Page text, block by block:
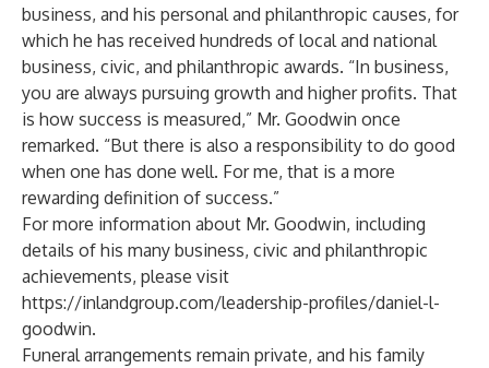
business, and his personal and philanthropic causes, for
which he has received hundreds of local and national
business, civic, and philanthropic awards. “In business,
you are always pursuing growth and higher profits. That
is how success is measured,” Mr. Goodwin once
remarked. “But there is also a responsibility to do good
when one has done well. For me, that is a more
rewarding definition of success.”
For more information about Mr. Goodwin, including
details of his many business, civic and philanthropic
achievements, please visit
https://inlandgroup.com/leadership-profiles/daniel-l-
goodwin.
Funeral arrangements remain private, and his family